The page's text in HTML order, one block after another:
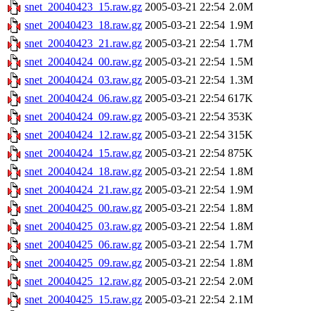
snet_20040423_15.raw.gz 2005-03-21 22:54 2.0M
snet_20040423_18.raw.gz 2005-03-21 22:54 1.9M
snet_20040423_21.raw.gz 2005-03-21 22:54 1.7M
snet_20040424_00.raw.gz 2005-03-21 22:54 1.5M
snet_20040424_03.raw.gz 2005-03-21 22:54 1.3M
snet_20040424_06.raw.gz 2005-03-21 22:54 617K
snet_20040424_09.raw.gz 2005-03-21 22:54 353K
snet_20040424_12.raw.gz 2005-03-21 22:54 315K
snet_20040424_15.raw.gz 2005-03-21 22:54 875K
snet_20040424_18.raw.gz 2005-03-21 22:54 1.8M
snet_20040424_21.raw.gz 2005-03-21 22:54 1.9M
snet_20040425_00.raw.gz 2005-03-21 22:54 1.8M
snet_20040425_03.raw.gz 2005-03-21 22:54 1.8M
snet_20040425_06.raw.gz 2005-03-21 22:54 1.7M
snet_20040425_09.raw.gz 2005-03-21 22:54 1.8M
snet_20040425_12.raw.gz 2005-03-21 22:54 2.0M
snet_20040425_15.raw.gz 2005-03-21 22:54 2.1M